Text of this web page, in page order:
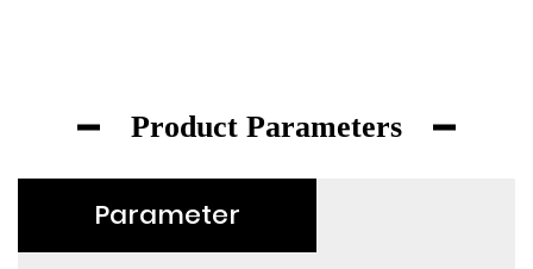
Product Parameters
Parameter